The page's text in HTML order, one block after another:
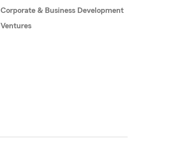
Corporate & Business Development
Ventures